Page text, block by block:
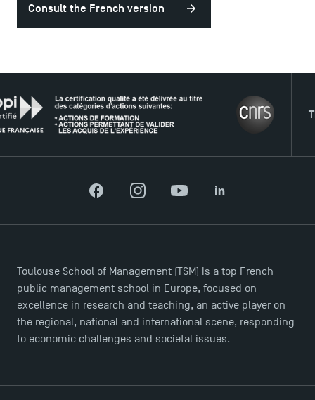
USEFUL ITEMS
Faculty
Consult the French version
THE
FacebookInstagramYouTubeLinkedIn
Toulouse School of Management (TSM) is a top French
public management school in Europe, focused on
excellence in research and teaching, an active player on
the regional, national and international scene, responding
to economic challenges and societal issues.